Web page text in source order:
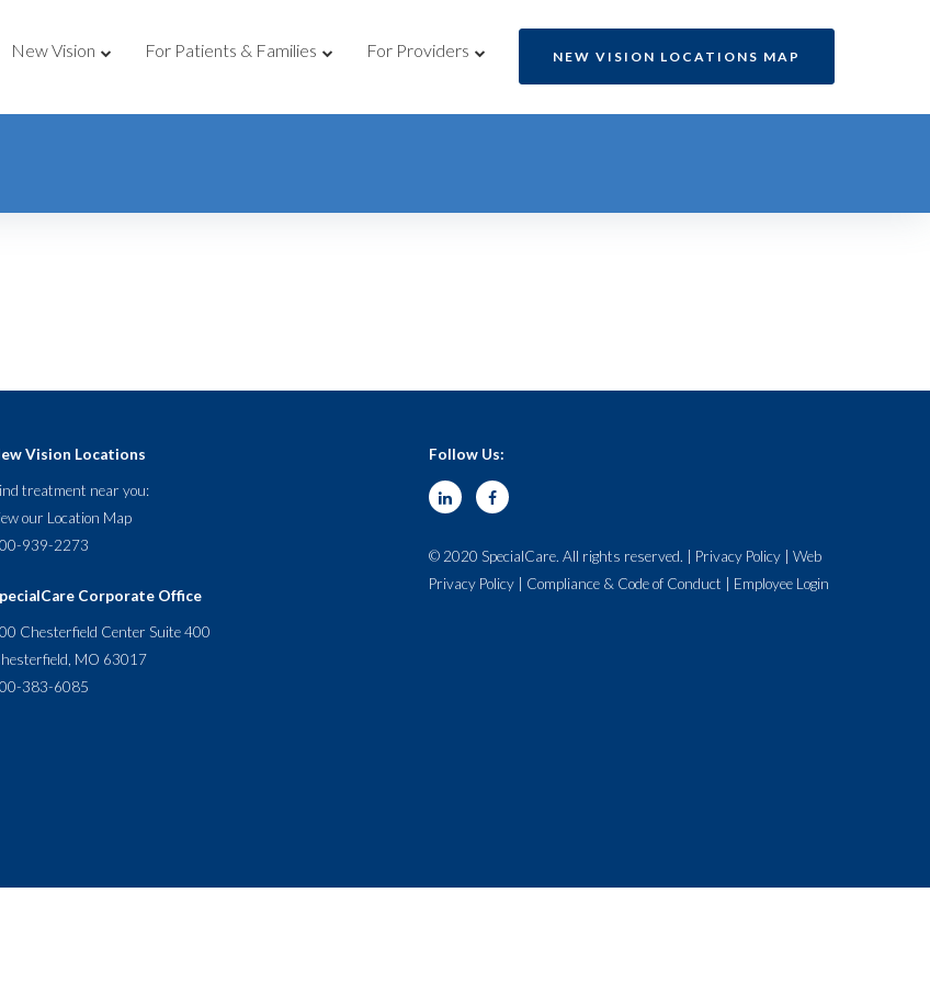
New Vision For Patients & Families For Providers NEW VISION LOCATIONS MAP
Vision Locations
treatment near you:
our Location Map
939-2273
Corporate Office
Chesterfield Center Suite 400
MO 63017
383-6085
Follow Us:
© 2020 SpecialCare. All rights reserved. | Privacy Policy| Web
Privacy Policy| Compliance & Code of Conduct Employee Login